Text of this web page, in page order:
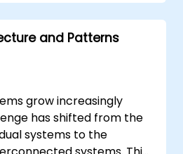
and Patterns
grow increasingly
has shifted from the
systems to the